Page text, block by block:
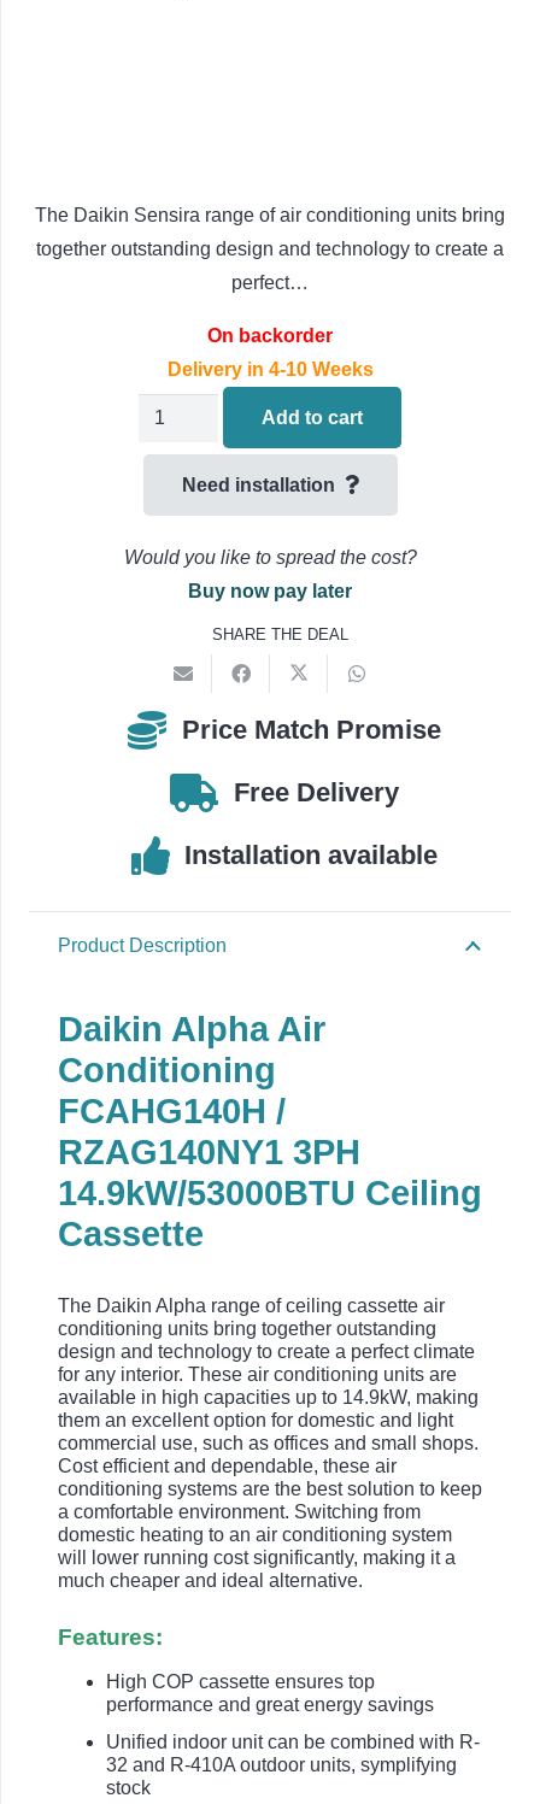
The Daikin Sensira range of air conditioning units bring
together outstanding design and technology to create a
perfect…
On backorder
Delivery in 4-10 Weeks
Daikin
Conditioning
Cassette
quantity
Add to cart
Need installation
Would you like to spread the cost?
Buy now pay later
SHARE THE DEAL
Price Match Promise
Free Delivery
Installation available
Product Description
Daikin Alpha Air
Conditioning
FCAHG140H /
RZAG140NY1 3PH
14.9kW/53000BTU Ceiling
Cassette
The Daikin Alpha range of ceiling cassette air
conditioning units bring together outstanding
design and technology to create a perfect climate
for any interior. These air conditioning units are
available in high capacities up to 14.9kW, making
them an excellent option for domestic and light
commercial use, such as offices and small shops.
Cost efficient and dependable, these air
conditioning systems are the best solution to keep
a comfortable environment. Switching from
domestic heating to an air conditioning system
will lower running cost significantly, making it a
much cheaper and ideal alternative.
Features:
High COP cassette ensures top
performance and great energy savings
Unified indoor unit can be combined with R-
32 and R-410A outdoor units, symplifying
stock